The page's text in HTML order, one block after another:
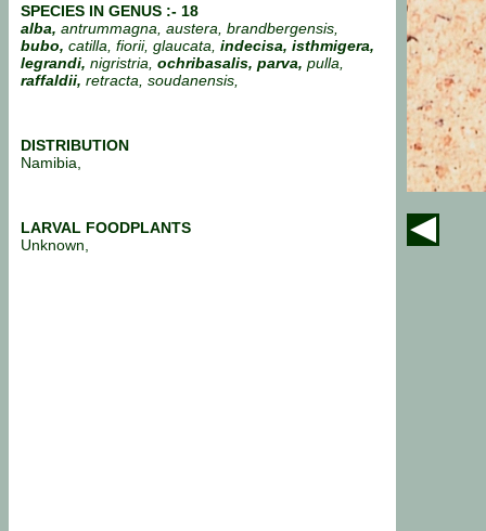
SPECIES IN GENUS :- 18
alba, antrummagna, austera, brandbergensis,
bubo, catilla, fiorii, glaucata, indecisa, isthmigera,
legrandi, nigristria, ochribasalis, parva, pulla,
raffaldii, retracta, soudanensis,
DISTRIBUTION
Namibia,
LARVAL FOODPLANTS
Unknown,